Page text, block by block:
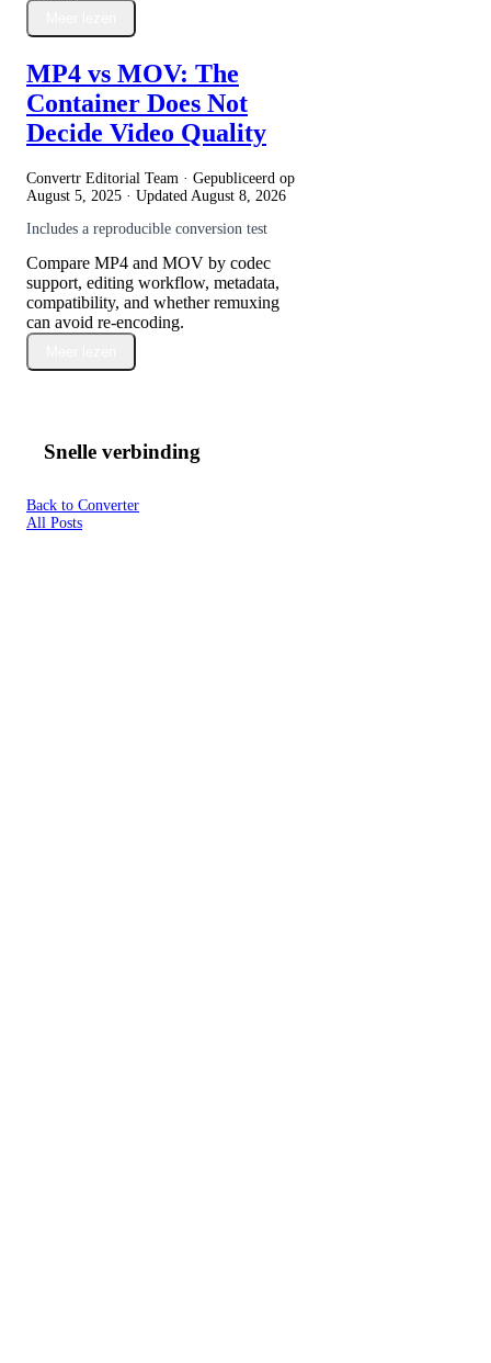
MP4 vs MOV: The
Container Does Not
Decide Video Quality
Convertr Editorial Team · Gepubliceerd op
August 5, 2025 · Updated August 8, 2026
Includes a reproducible conversion test
Compare MP4 and MOV by codec
support, editing workflow, metadata,
compatibility, and whether remuxing
can avoid re-encoding.
Snelle verbinding
Back to Converter
All Posts